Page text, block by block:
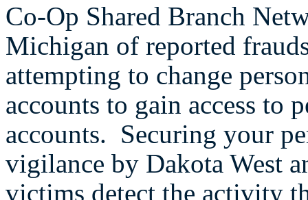
Co-Op Shared Branch
Michigan of reported
attempting to change
accounts to gain access to
accounts. Securing your
vigilance by Dakota West
victims detect the activity